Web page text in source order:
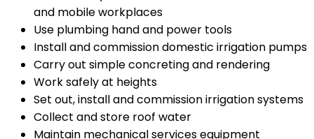
and mobile workplaces
Use plumbing hand and power tools
Install and commission domestic irrigation pumps
Carry out simple concreting and rendering
Work safely at heights
Set out, install and commission irrigation systems
Collect and store roof water
Maintain mechanical services equipment